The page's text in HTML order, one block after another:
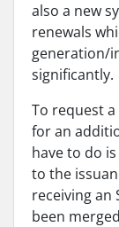
also a new
renewals
generation/
significantly.
To request
for an
have to do
to the
receiving an
been